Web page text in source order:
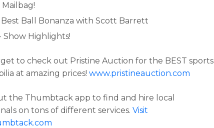
Mailbag!
Best Ball Bonanza with Scott Barrett
Show Highlights!
to check out Pristine Auction for the BEST sports
at amazing prices!www.pristineauction.com
the Thumbtack app to find and hire local
on tons of different services.Visit